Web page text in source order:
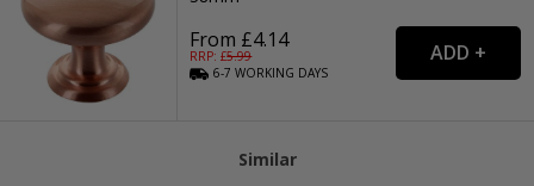
From £4.14
RRP: £5.99
6-7WORKING DAYS
Similar